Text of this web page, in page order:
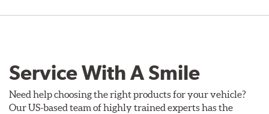
Service With A Smile
Need help choosing the right products for your vehicle?
Our US-based team of highly trained experts has the